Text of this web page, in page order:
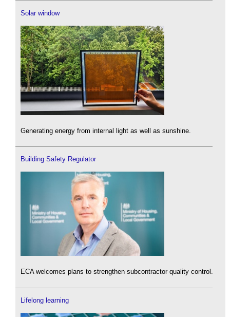
Solar window
Generating energy from internal light as well as sunshine.
Building Safety Regulator
ECA welcomes plans to strengthen subcontractor quality control.
Lifelong learning